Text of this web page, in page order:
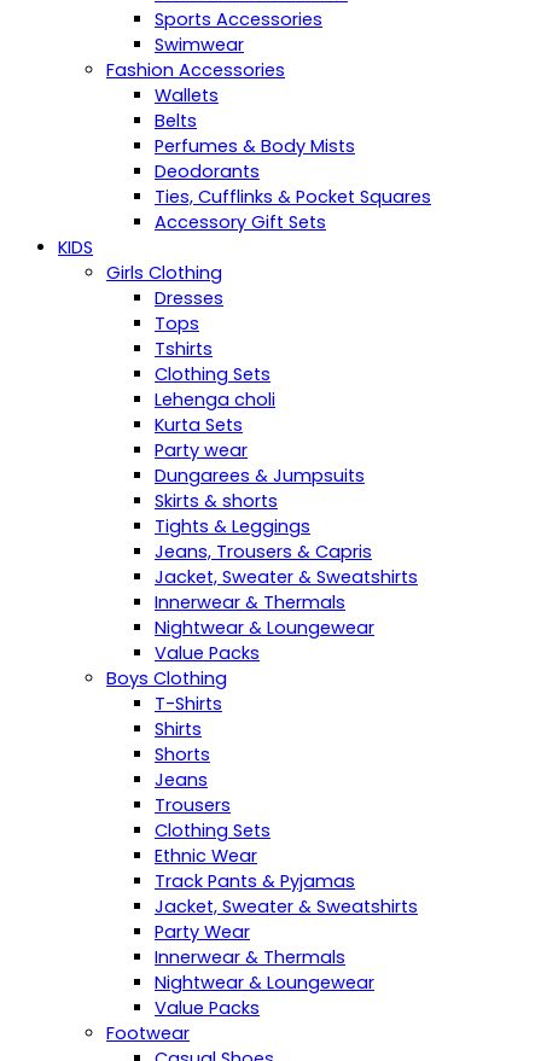
Sports Accessories
Swimwear
Fashion Accessories
Wallets
Belts
Perfumes & Body Mists
Deodorants
Ties, Cufflinks & Pocket Squares
Accessory Gift Sets
KIDS
Girls Clothing
Dresses
Tops
Tshirts
Clothing Sets
Lehenga choli
Kurta Sets
Party wear
Dungarees & Jumpsuits
Skirts & shorts
Tights & Leggings
Jeans, Trousers & Capris
Jacket, Sweater & Sweatshirts
Innerwear & Thermals
Nightwear & Loungewear
Value Packs
Boys Clothing
T-Shirts
Shirts
Shorts
Jeans
Trousers
Clothing Sets
Ethnic Wear
Track Pants & Pyjamas
Jacket, Sweater & Sweatshirts
Party Wear
Innerwear & Thermals
Nightwear & Loungewear
Value Packs
Footwear